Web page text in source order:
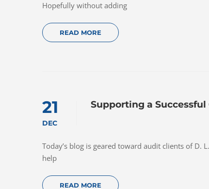
Hopefully without adding
READ MORE
21
DEC
Supporting a
Today’s blog is geared toward audit clients of D.
help
READ MORE